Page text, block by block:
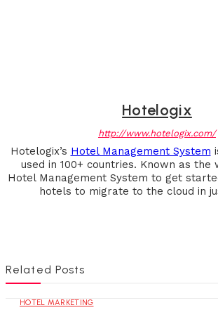
Hotelogix
http://www.hotelogix.com/
Hotelogix’s Hotel Management System
used in 100+ countries. Known as
Hotel Management System to get
hotels to migrate to the cloud in
Related Posts
HOTEL MARKETING